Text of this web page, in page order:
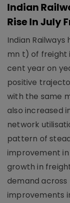
Indian
Rise In July
Indian Railways
mn t) of freight
cent year on
positive
with the same
also increased
network
pattern of
improvement
growth in
demand
improvements